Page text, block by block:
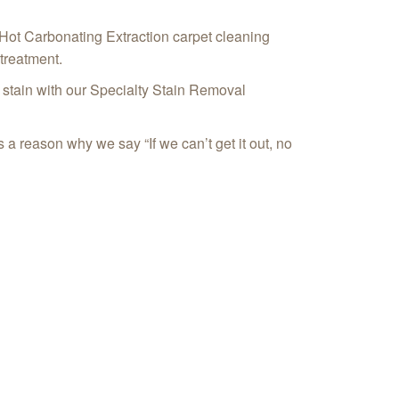
Carbonating Extraction carpet cleaning
with our Specialty Stain Removal
reason why we say “If we can’t get it out, no